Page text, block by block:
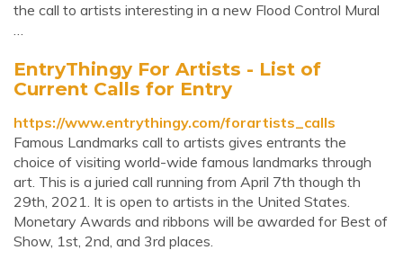
the call to artists interesting in a new Flood Control Mural
…
EntryThingy For Artists - List of
Current Calls for Entry
https://www.entrythingy.com/forartists_calls
Famous Landmarks call to artists gives entrants the
choice of visiting world-wide famous landmarks through
art. This is a juried call running from April 7th though th
29th, 2021. It is open to artists in the United States.
Monetary Awards and ribbons will be awarded for Best of
Show, 1st, 2nd, and 3rd places.